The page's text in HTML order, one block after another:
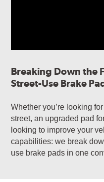
Breaking Down the
Street-Use Brake
Whether you’re looking
street, an upgraded pad
looking to improve your
capabilities: we break
use brake pads in one